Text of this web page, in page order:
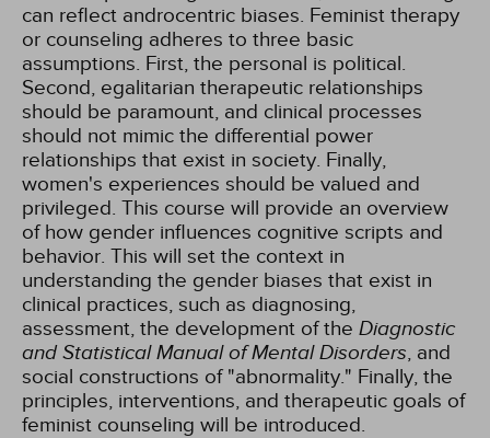
can reflect androcentric biases. Feminist therapy
or counseling adheres to three basic
assumptions. First, the personal is political.
Second, egalitarian therapeutic relationships
should be paramount, and clinical processes
should not mimic the differential power
relationships that exist in society. Finally,
women's experiences should be valued and
privileged. This course will provide an overview
of how gender influences cognitive scripts and
behavior. This will set the context in
understanding the gender biases that exist in
clinical practices, such as diagnosing,
assessment, the development of the Diagnostic
and Statistical Manual of Mental Disorders, and
social constructions of "abnormality." Finally, the
principles, interventions, and therapeutic goals of
feminist counseling will be introduced.